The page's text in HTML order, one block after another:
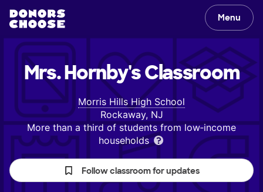
Menu
Mrs. Hornby'sClassroom
Morris Hills High School
Rockaway, NJ
More than a third of students from low‑income
households
Follow classroom for updates